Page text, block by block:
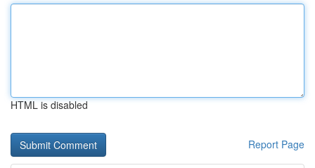
HTML is disabled
Report Page